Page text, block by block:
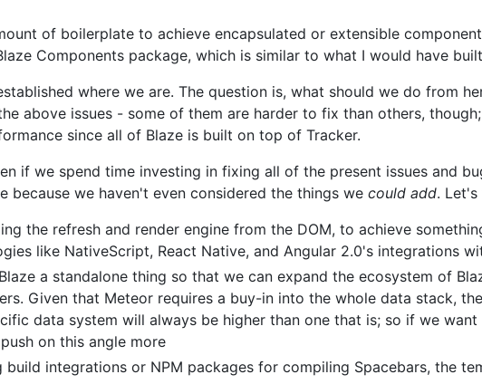
of boilerplate to achieve encapsulated or extensible
Components package, which is similar to what I would have
where we are. The question is, what should we do from
above issues - some of them are harder to fix than others,
since all of Blaze is built on top of Tracker.
if we spend time investing in fixing all of the present issues and
because we haven't even considered the things we could add.
the refresh and render engine from the DOM, to achieve
like NativeScript, React Native, and Angular 2.0's integrations
a standalone thing so that we can expand the ecosystem of
Given that Meteor requires a buy-in into the whole data stack,
data system will always be higher than one that is; so if we
on this angle more
build integrations or NPM packages for compiling Spacebars, the